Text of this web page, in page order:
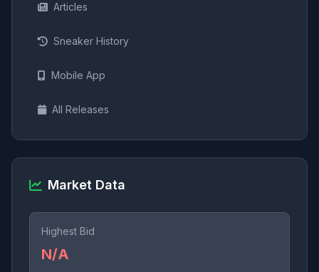
Articles
Sneaker History
Mobile App
All Releases
Market Data
Highest Bid
N/A